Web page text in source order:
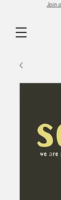
Join